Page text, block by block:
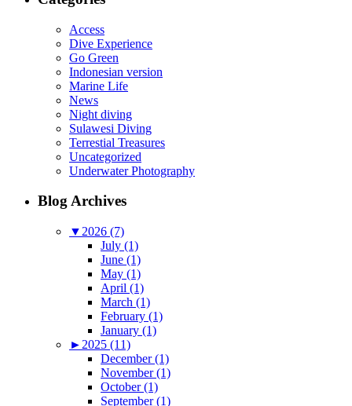
Access
Dive Experience
Go Green
Indonesian version
Marine Life
News
Night diving
Sulawesi Diving
Terrestial Treasures
Uncategorized
Underwater Photography
Blog Archives
▼ 2026 (7)
July (1)
June (1)
May (1)
April (1)
March (1)
February (1)
January (1)
► 2025 (11)
December (1)
November (1)
October (1)
September (1)